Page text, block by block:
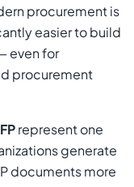
procurement is
easier to build
even for
procurement
represent one
generate
documents more